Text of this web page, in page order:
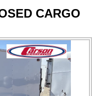
CARGO